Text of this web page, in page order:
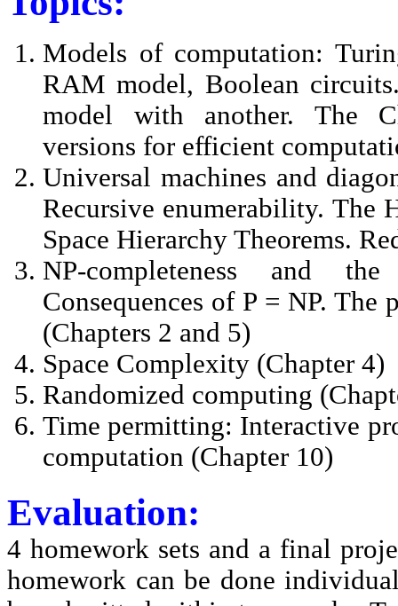
Models of computation:
RAM model, Boolean
model with another. The
versions for efficient
Universal machines and
Recursive enumerability. The
Space Hierarchy Theorems.
NP-completeness and
Consequences of P = NP.
(Chapters 2 and 5)
Space Complexity (Chapter 4)
Randomized computing
Time permitting: Interactive
computation (Chapter 10)
Evaluation:
4 homework sets and a final
homework can be done